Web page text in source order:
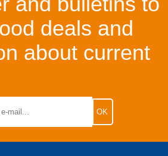
deals and
about current